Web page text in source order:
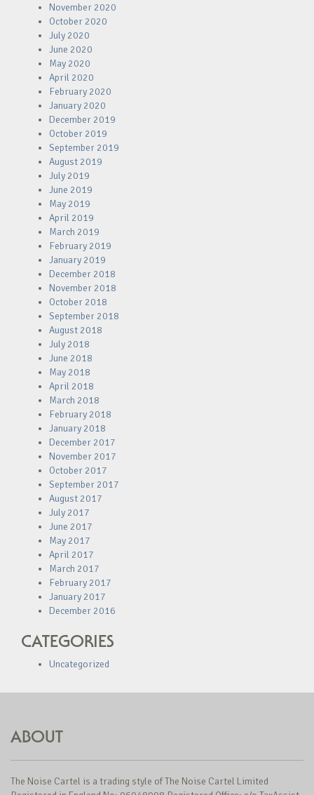
November 2020
October 2020
July 2020
June 2020
May 2020
April 2020
February 2020
January 2020
December 2019
October 2019
September 2019
August 2019
July 2019
June 2019
May 2019
April 2019
March 2019
February 2019
January 2019
December 2018
November 2018
October 2018
September 2018
August 2018
July 2018
June 2018
May 2018
April 2018
March 2018
February 2018
January 2018
December 2017
November 2017
October 2017
September 2017
August 2017
July 2017
June 2017
May 2017
April 2017
March 2017
February 2017
January 2017
December 2016
CATEGORIES
Uncategorized
ABOUT
The Noise Cartel is a trading style of The Noise Cartel Limited